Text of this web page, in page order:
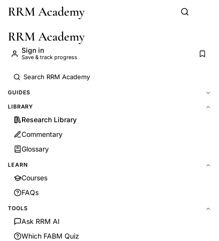
Skip to main content
RRM Academy
RRM Academy
Sign in
Save & track progress
GUIDES
LIBRARY
Research Library
Commentary
Glossary
LEARN
Courses
FAQs
TOOLS
Ask RRM AI
Which FABM Quiz